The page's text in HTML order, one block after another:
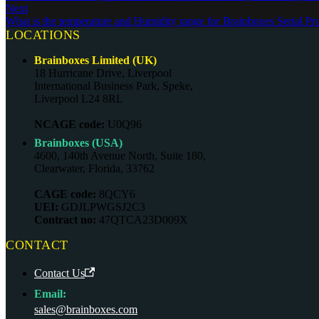
Next
What is the temperature and Humidity range for Brainboxes Serial
LOCATIONS
Brainboxes Limited (UK)
18 Hurricane Drive, Liverpool
International Business Park, Speke,
Liverpool L24 8RL
NCAGE code: U0Q96
Brainboxes (USA)
4600, 140th Avenue North, Suite 180,
Clearwater, Florida, 33762
CAGE code: 8QCY6
UEI: GDJLPWGSJ2C3
Contract no: 47QTCA23D009X
CONTACT
Contact Us
Email:
sales@brainboxes.com